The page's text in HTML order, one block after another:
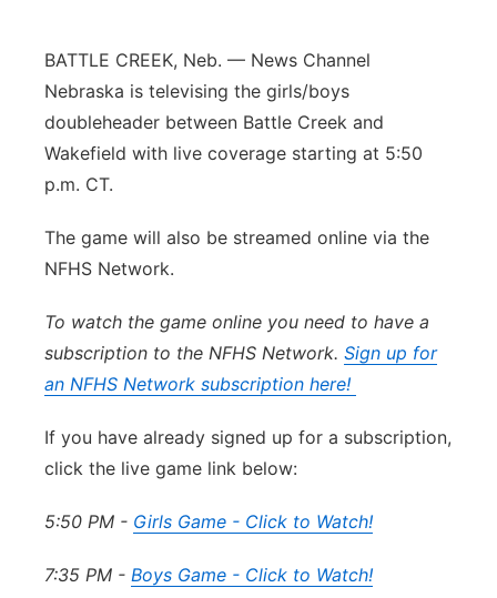
River Country
Sandhills
BATTLE CREEK, Neb. — News Channel
Nebraska is televising the girls/boys
doubleheader between Battle Creek and
Wakefield with live coverage starting at 5:50
p.m. CT.
The game will also be streamed online via the
NFHS Network.
To watch the game online you need to have a
subscription to the NFHS Network. Sign up for
an NFHS Network subscription here!
If you have already signed up for a subscription,
click the live game link below:
5:50 PM - Girls Game - Click to Watch!
7:35 PM - Boys Game - Click to Watch!